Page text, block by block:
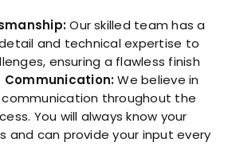
Our skilled team has a
and technical expertise to
ensuring a flawless finish
Communication:We believe in
throughout the
You will always know your
and can provide your input every